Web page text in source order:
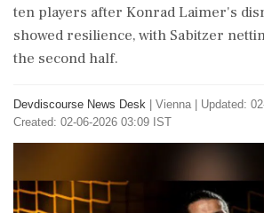
ten players after Konrad Laimer's
showed resilience, with Sabitzer
the second half.
Devdiscourse News Desk Vienna
Updated:
Created: 02-06-2026 03:09 IST